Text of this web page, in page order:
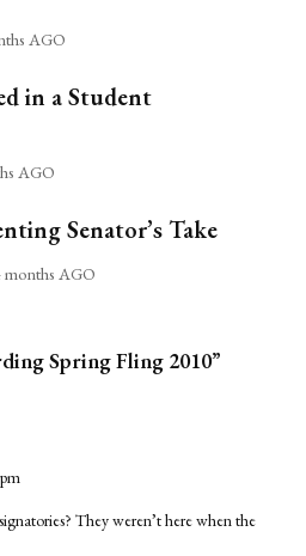
AGO
in a Student
AGO
Senator’s Take
months AGO
Spring Fling 2010”
They weren’t here when the